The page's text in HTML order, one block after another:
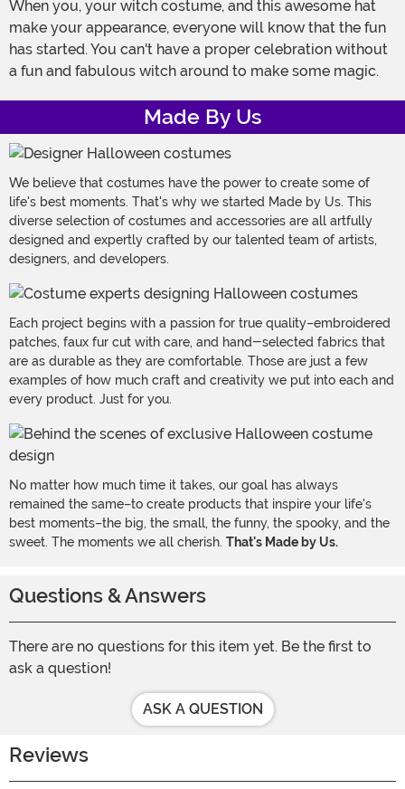
When you, your witch costume, and this awesome hat
make your appearance, everyone will know that the fun
has started. You can't have a proper celebration without
a fun and fabulous witch around to make some magic.
Made By Us
We believe that costumes have the power to create some of
life's best moments. That's why we started Made by Us. This
diverse selection of costumes and accessories are all artfully
designed and expertly crafted by our talented team of artists,
designers, and developers.
Each project begins with a passion for true quality–embroidered
patches, faux fur cut with care, and hand-selected fabrics that
are as durable as they are comfortable. Those are just a few
examples of how much craft and creativity we put into each and
every product. Just for you.
No matter how much time it takes, our goal has always
remained the same–to create products that inspire your life's
best moments–the big, the small, the funny, the spooky, and the
sweet. The moments we all cherish. That's Made by Us.
Questions & Answers
There are no questions for this item yet. Be the first to
ask a question!
ASK A QUESTION
Reviews